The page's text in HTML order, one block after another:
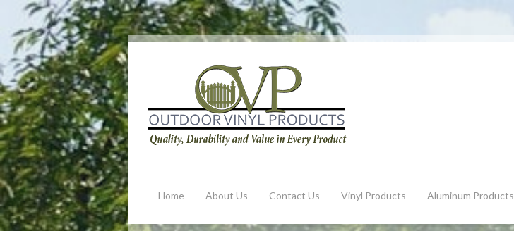
Home About Us Contact Us Vinyl Products Aluminum Products